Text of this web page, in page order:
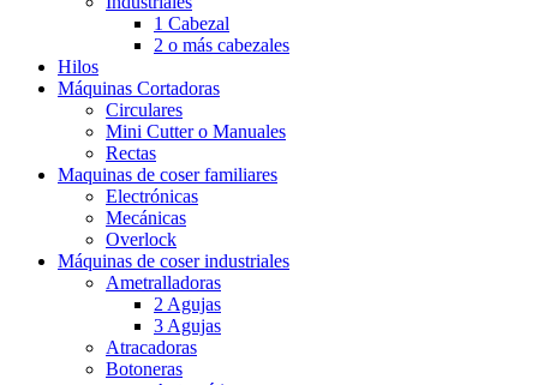
1 Cabezal
2 o más cabezales
Hilos
Máquinas Cortadoras
Circulares
Mini Cutter o Manuales
Rectas
Maquinas de coser familiares
Electrónicas
Mecánicas
Overlock
Máquinas de coser industriales
Ametralladoras
2 Agujas
3 Agujas
Atracadoras
Botoneras